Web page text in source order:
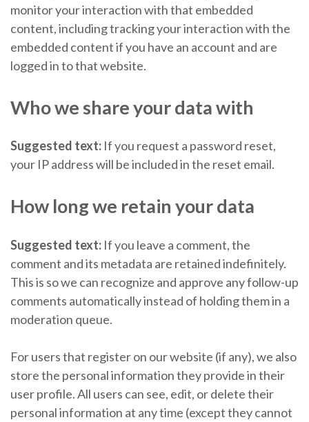
monitor your interaction with that embedded
content, including tracking your interaction with the
embedded content if you have an account and are
logged in to that website.
Who we share your data with
Suggested text: If you request a password reset,
your IP address will be included in the reset email.
How long we retain your data
Suggested text: If you leave a comment, the
comment and its metadata are retained indefinitely.
This is so we can recognize and approve any follow-up
comments automatically instead of holding them in a
moderation queue.
For users that register on our website (if any), we also
store the personal information they provide in their
user profile. All users can see, edit, or delete their
personal information at any time (except they cannot